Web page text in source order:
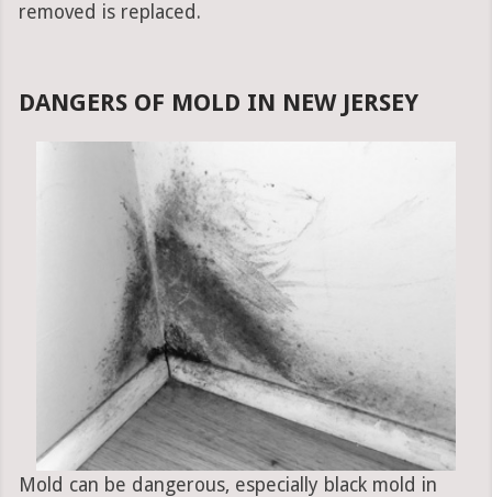
removed is replaced.
DANGERS OF MOLD IN NEW JERSEY
Mold can be dangerous, especially black mold in